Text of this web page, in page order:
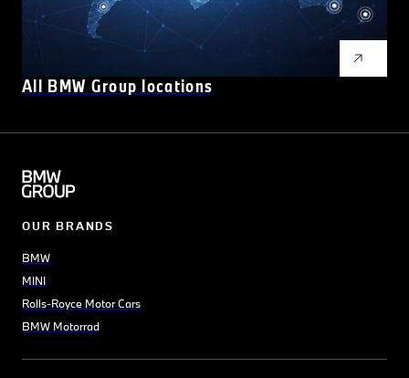
All BMW Group locations
OUR BRANDS
BMW
MINI
Rolls-Royce Motor Cars
BMW Motorrad